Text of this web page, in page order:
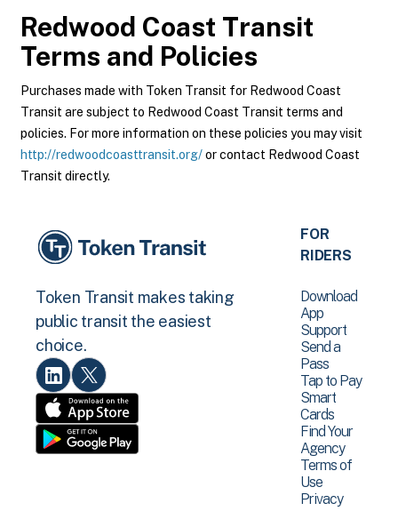
Redwood Coast Transit
Terms and Policies
Purchases made with Token Transit for Redwood Coast
Transit are subject to Redwood Coast Transit terms and
policies. For more information on these policies you may visit
http://redwoodcoasttransit.org/or contact Redwood Coast
Transit directly.
Token Transit makes taking
public transit the easiest
choice.
FOR
RIDERS
Download
App
Support
Send a
Pass
Tap to Pay
Smart
Cards
Find Your
Agency
Terms of
Use
Privacy